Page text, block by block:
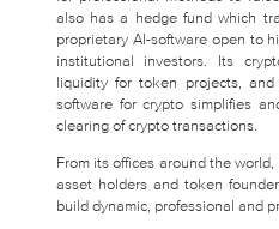
also has a hedge fund which
proprietary AI-software open to
institutional investors. Its
liquidity for token projects,
software for crypto simplifies
clearing of crypto transactions.
From its offices around the
asset holders and token
build dynamic, professional and